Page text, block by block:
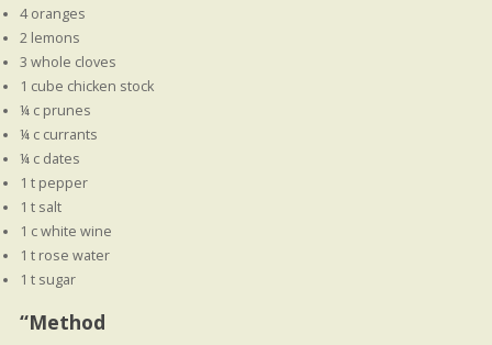
4 oranges
2 lemons
3 whole cloves
1 cube chicken stock
¼ c prunes
¼ c currants
¼ c dates
1 t pepper
1 t salt
1 c white wine
1 t rose water
1 t sugar
“Method